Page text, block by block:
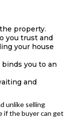
property.
you trust and
your house
you to an
and
unlike selling
if the buyer can get